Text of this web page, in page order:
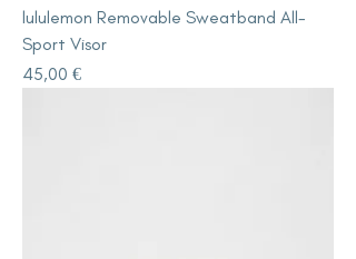
lululemon Removable Sweatband All-
Sport Visor
Price
45,00 €